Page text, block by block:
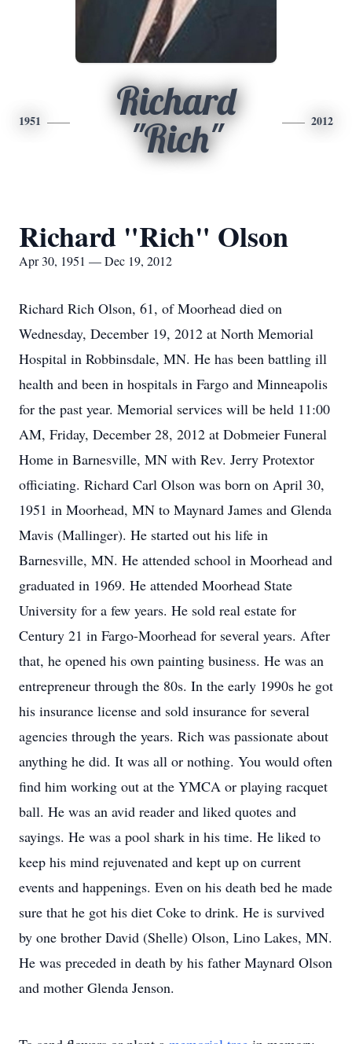
1951
Richard
"Rich"
2012
Richard "Rich" Olson
Apr 30, 1951 — Dec 19, 2012
Richard Rich Olson, 61, of Moorhead died on
Wednesday, December 19, 2012 at North Memorial
Hospital in Robbinsdale, MN. He has been battling ill
health and been in hospitals in Fargo and Minneapolis
for the past year. Memorial services will be held 11:00
AM, Friday, December 28, 2012 at Dobmeier Funeral
Home in Barnesville, MN with Rev. Jerry Protextor
officiating. Richard Carl Olson was born on April 30,
1951 in Moorhead, MN to Maynard James and Glenda
Mavis (Mallinger). He started out his life in
Barnesville, MN. He attended school in Moorhead and
graduated in 1969. He attended Moorhead State
University for a few years. He sold real estate for
Century 21 in Fargo-Moorhead for several years. After
that, he opened his own painting business. He was an
entrepreneur through the 80s. In the early 1990s he got
his insurance license and sold insurance for several
agencies through the years. Rich was passionate about
anything he did. It was all or nothing. You would often
find him working out at the YMCA or playing racquet
ball. He was an avid reader and liked quotes and
sayings. He was a pool shark in his time. He liked to
keep his mind rejuvenated and kept up on current
events and happenings. Even on his death bed he made
sure that he got his diet Coke to drink. He is survived
by one brother David (Shelle) Olson, Lino Lakes, MN.
He was preceded in death by his father Maynard Olson
and mother Glenda Jenson.